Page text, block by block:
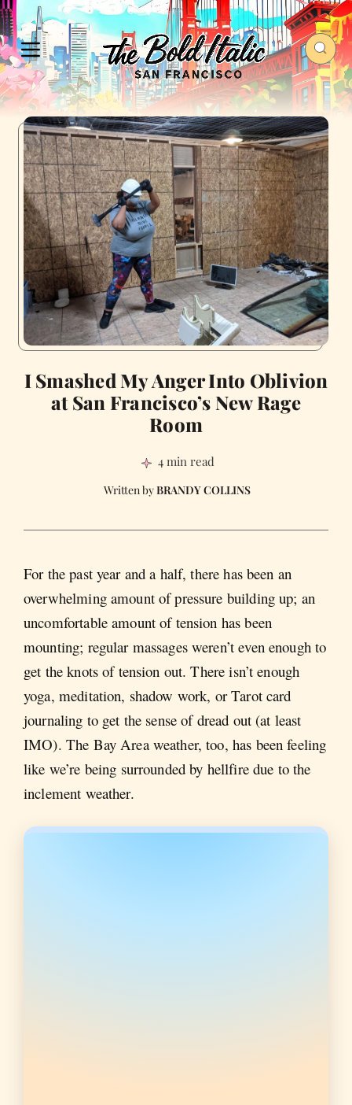
I Smashed My Anger Into Oblivion
at San Francisco’s New Rage
Room
4 min read
BRANDY COLLINS
For the past year and a half, there has been an
overwhelming amount of pressure building up; an
uncomfortable amount of tension has been
mounting; regular massages weren’t even enough to
get the knots of tension out. There isn’t enough
yoga, meditation, shadow work, or Tarot card
journaling to get the sense of dread out (at least
IMO). The Bay Area weather, too, has been feeling
like we’re being surrounded by hellfire due to the
inclement weather.